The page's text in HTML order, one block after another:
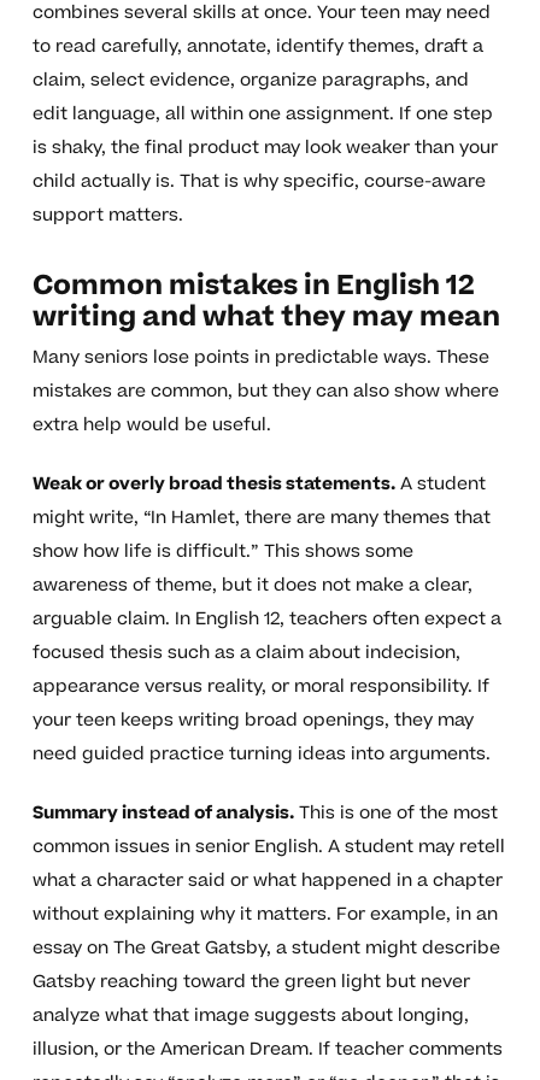
combines several skills at once. Your teen may need
to read carefully, annotate, identify themes, draft a
claim, select evidence, organize paragraphs, and
edit language, all within one assignment. If one step
is shaky, the final product may look weaker than your
child actually is. That is why specific, course-aware
support matters.
Common mistakes in English 12
writing and what they may mean
Many seniors lose points in predictable ways. These
mistakes are common, but they can also show where
extra help would be useful.
Weak or overly broad thesis statements.A student
might write, “In Hamlet, there are many themes that
show how life is difficult.” This shows some
awareness of theme, but it does not make a clear,
arguable claim. In English 12, teachers often expect a
focused thesis such as a claim about indecision,
appearance versus reality, or moral responsibility. If
your teen keeps writing broad openings, they may
need guided practice turning ideas into arguments.
Summary instead of analysis.This is one of the most
common issues in senior English. A student may retell
what a character said or what happened in a chapter
without explaining why it matters. For example, in an
essay on The Great Gatsby, a student might describe
Gatsby reaching toward the green light but never
analyze what that image suggests about longing,
illusion, or the American Dream. If teacher comments